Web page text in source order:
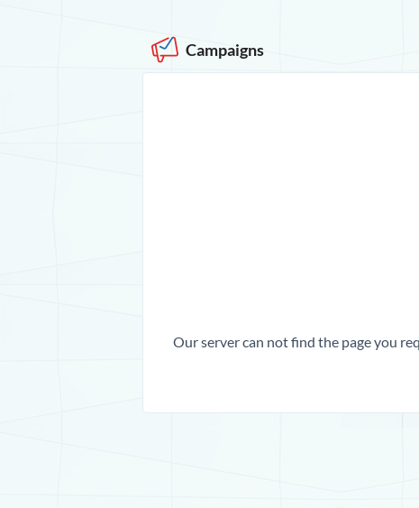
Campaigns
Our server can not find the page you